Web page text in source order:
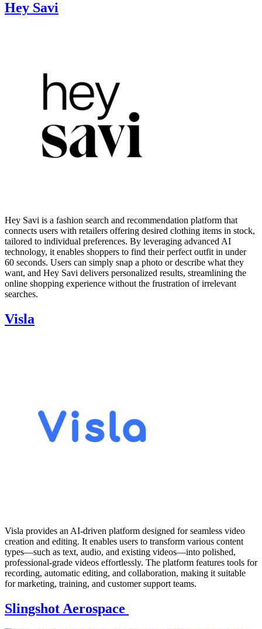
Hey Savi
Hey Savi is a fashion search and recommendation platform that
connects users with retailers offering desired clothing items in stock,
tailored to individual preferences. By leveraging advanced AI
technology, it enables shoppers to find their perfect outfit in under
60 seconds. Users can simply snap a photo or describe what they
want, and Hey Savi delivers personalized results, streamlining the
online shopping experience without the frustration of irrelevant
searches.
Visla
Visla provides an AI-driven platform designed for seamless video
creation and editing. It enables users to transform various content
types—such as text, audio, and existing videos—into polished,
professional-grade videos effortlessly. The platform features tools for
recording, automatic editing, and collaboration, making it suitable
for marketing, training, and customer support teams.
Slingshot Aerospace